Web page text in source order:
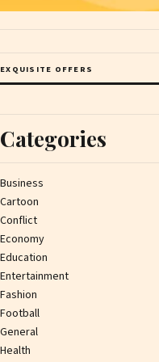
EXQUISITE OFFERS
Categories
Business
Cartoon
Conflict
Economy
Education
Entertainment
Fashion
Football
General
Health